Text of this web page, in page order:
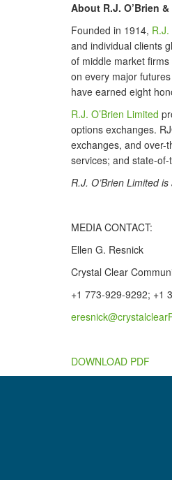
About R.J. O’Brien
Founded in 1914, R.J.
and individual clients
of middle market
on every major
have earned eight
R.J. O’Brien Limited
options exchanges.
exchanges, and over-
services; and state-
R.J. O’Brien Limited
MEDIA CONTACT:
Ellen G. Resnick
Crystal Clear
+1 773-929-9292; +1
DOWNLOAD PDF